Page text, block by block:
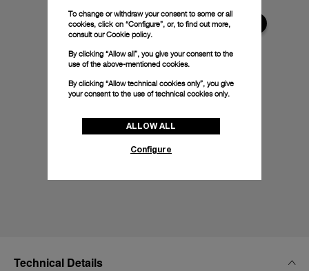
Technical Details
To change or withdraw your consent to some or all
cookies, click on “Configure”, or, to find out more,
consult ourCookie policy.
By clicking “Allow all”, you give your consent to the
use of the above-mentioned cookies.
By clicking “Allow technical cookies only”, you give
your consent to the use of technical cookies only.
ALLOW ALL
Configure